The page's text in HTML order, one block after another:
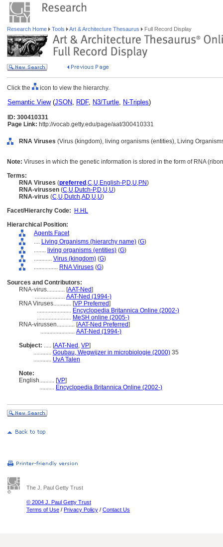
Research Home Tools Art & Architecture Thesaurus Full Record Display
Click the icon to view the hierarchy.
Semantic View(JSON, RDF, N3/Turtle, N-Triples)
ID: 300410331
Page Link: http://vocab.getty.edu/page/aat/300410331
RNA Viruses (Virus (kingdom), living organisms (entities), Living
Note: Viruses in which the genetic information is stored in the form of RNA
Terms:
RNA Viruses (preferred ,C,U,English-P,D,U,PN)
RNA-virussen (C,U,Dutch-P,D,U,U)
RNA-virus (C,U,Dutch,AD,U,U)
Facet/Hierarchy Code:
H.HL
Hierarchical Position:
Agents Facet
.... Living Organisms (hierarchy name) (G)
........ living organisms (entities) (G)
............ Virus (kingdom) (G)
................ RNA Viruses (G)
Sources and Contributors:
RNA-virus............ [AAT-Ned]
.................... AAT-Ned (1994-)
RNA Viruses............ [VP Preferred]
....................... Encyclopedia Britannica Online (2002-)
....................... MeSH online (2005-)
RNA-virussen............ [AAT-Ned Preferred]
....................... AAT-Ned (1994-)
Subject: ..... [AAT-Ned , VP]
............ Goubau, Wegwijzer in microbiologie (2000) 35
............ UvA Talen
Note:
English.......... [VP]
.......... Encyclopedia Britannica Online (2002-)
The J. Paul Getty Trust
© 2004 J. Paul Getty Trust
Terms of Use / Privacy Policy / Contact Us